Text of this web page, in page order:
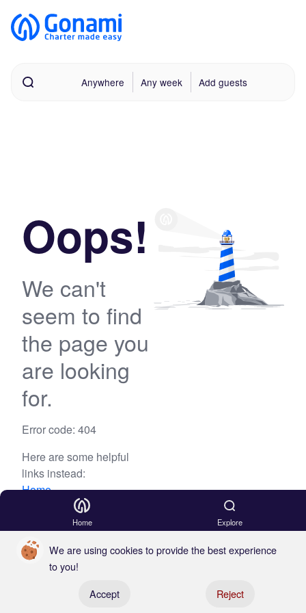
Anywhere Any week Add guests
Oops!
We can't
seem to find
the page you
are looking
for.
Error code: 404
Here are some helpful
links instead:
Home
Home Explore
We are using cookies to provide the best experience
to you!
Accept
Reject